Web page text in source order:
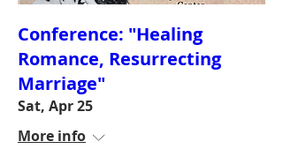
Conference: "Healing
Romance, Resurrecting
Marriage"
Sat, Apr 25
More info